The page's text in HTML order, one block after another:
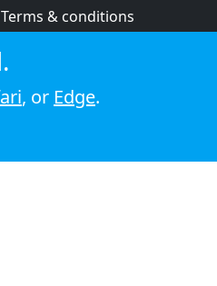
Terms & conditions
Cookie policy
, or Edge.